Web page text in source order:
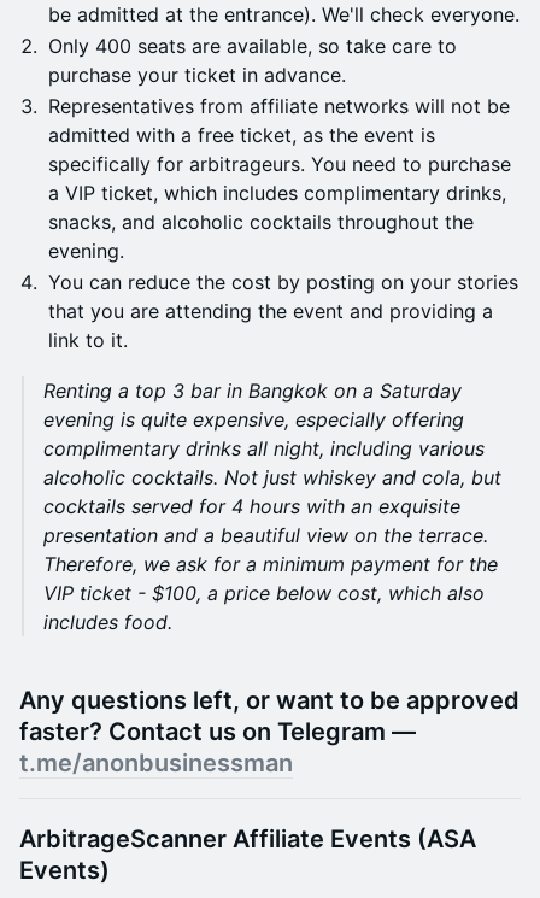
be admitted at the entrance). We'll check everyone.
Only 400 seats are available, so take care to
purchase your ticket in advance.
Representatives from affiliate networks will not be
admitted with a free ticket, as the event is
specifically for arbitrageurs. You need to purchase
a VIP ticket, which includes complimentary drinks,
snacks, and alcoholic cocktails throughout the
evening.
You can reduce the cost by posting on your stories
that you are attending the event and providing a
link to it.
Renting a top 3 bar in Bangkok on a Saturday
evening is quite expensive, especially offering
complimentary drinks all night, including various
alcoholic cocktails. Not just whiskey and cola, but
cocktails served for 4 hours with an exquisite
presentation and a beautiful view on the terrace.
Therefore, we ask for a minimum payment for the
VIP ticket - $100, a price below cost, which also
includes food.
Any questions left, or want to be approved
faster? Contact us on Telegram —
t.me/anonbusinessman
ArbitrageScanner Affiliate Events (ASA
Events)